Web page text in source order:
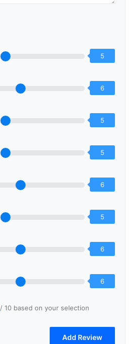
5
6
5
5
6
5
6
6
/ 10 based on your selection